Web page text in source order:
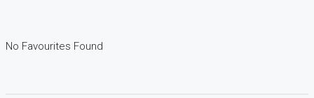
No Favourites Found